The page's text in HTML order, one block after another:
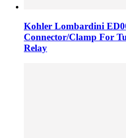
Kohler Lombardini
Connector/Clamp For
Relay